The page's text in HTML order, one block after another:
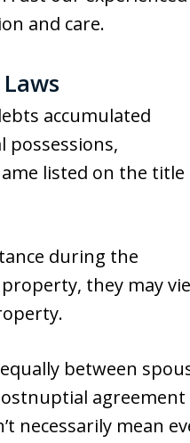
and care.
accumulated
possessions,
listed on the title
during the
they may
between
necessarily mean